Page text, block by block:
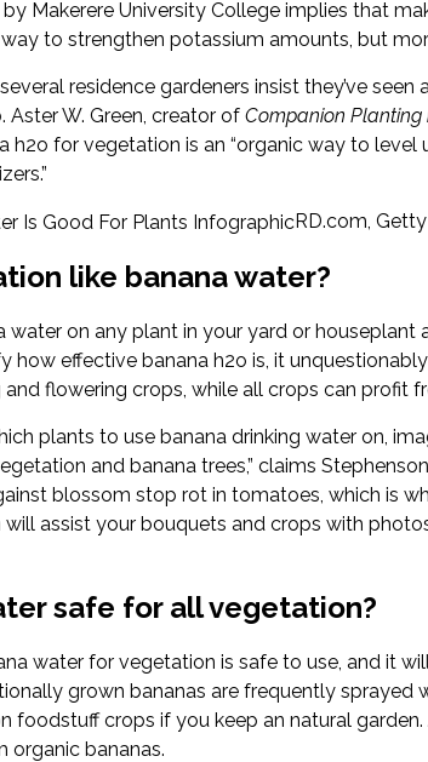
Makerere University College implies that
to strengthen potassium amounts, but
residence gardeners insist they’ve
Aster W. Green, creator of Companion
h2o for vegetation is an “organic way to
RD.com, Getty
like banana water?
water on any plant in your yard or
how effective banana h2o is, it
flowering crops, while all crops can profit
plants to use banana drinking water on,
and banana trees,” claims
blossom stop rot in tomatoes, which is
will assist your bouquets and crops with
safe for all vegetation?
water for vegetation is safe to use, and it
grown bananas are frequently
foodstuff crops if you keep an natural
organic bananas.